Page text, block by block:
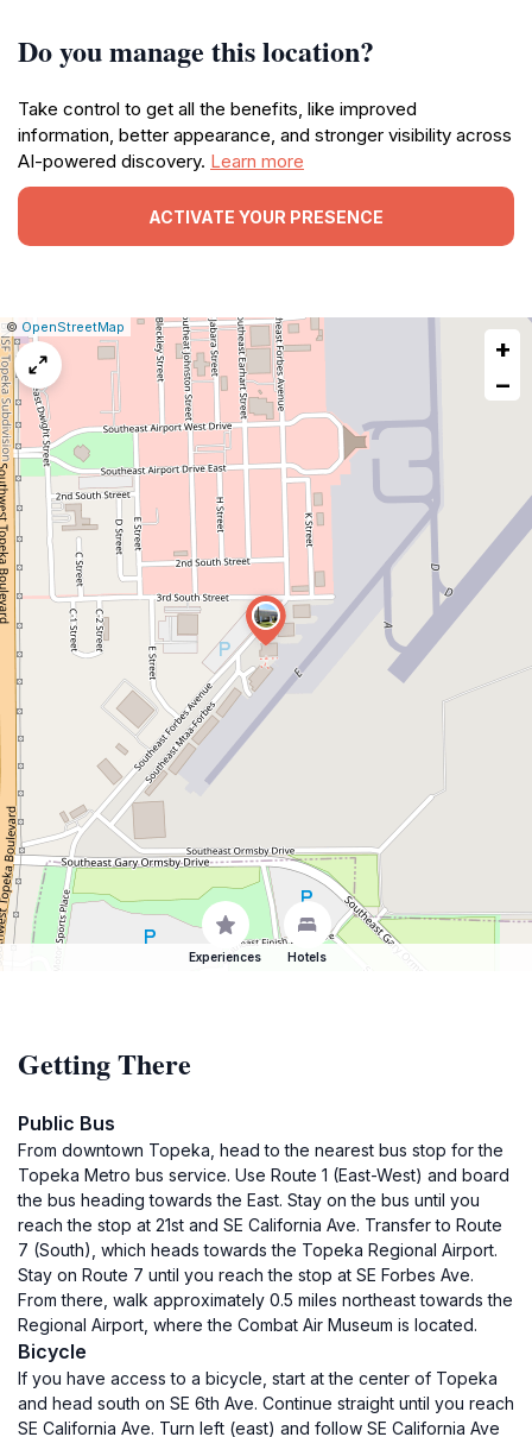
Do you manage this location?
Take control to get all the benefits, like improved
information, better appearance, and stronger visibility across
AI-powered discovery. Learn more
ACTIVATE YOUR PRESENCE
Leaflet
|© OpenStreetMap
Report
issue
+
−
Experiences Hotels
Getting There
Public Bus
From downtown Topeka, head to the nearest bus stop for the
Topeka Metro bus service. Use Route 1 (East-West) and board
the bus heading towards the East. Stay on the bus until you
reach the stop at 21st and SE California Ave. Transfer to Route
7 (South), which heads towards the Topeka Regional Airport.
Stay on Route 7 until you reach the stop at SE Forbes Ave.
From there, walk approximately 0.5 miles northeast towards the
Regional Airport, where the Combat Air Museum is located.
Bicycle
If you have access to a bicycle, start at the center of Topeka
and head south on SE 6th Ave. Continue straight until you reach
SE California Ave. Turn left (east) and follow SE California Ave